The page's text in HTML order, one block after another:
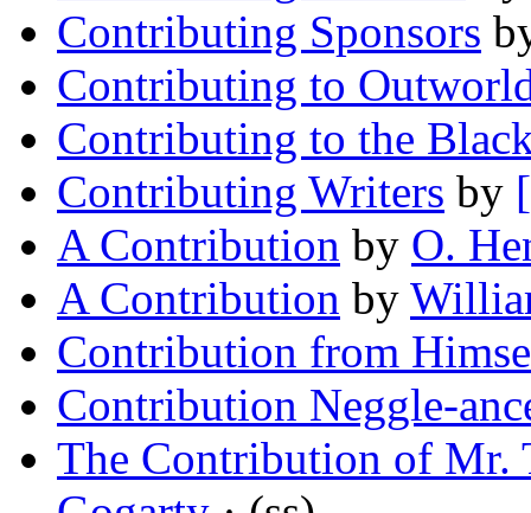
Contributing Sponsors
Contributing to
Contributing to the
Contributing Writers by
A Contribution by O.
A Contribution by
Contribution from
Contribution Neggle-
The Contribution of Mr.